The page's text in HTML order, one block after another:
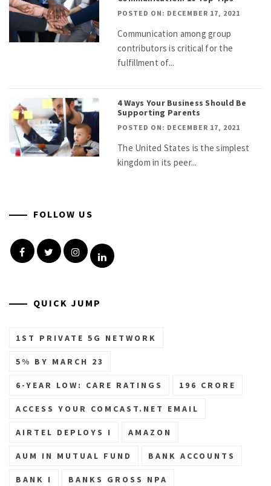
POSTED ON: DECEMBER 17, 2021
Communication among group
contributors is critical for the
fulfillment of...
4 Ways Your Business Should Be
Supporting Parents
POSTED ON: DECEMBER 17, 2021
The United States is the simplest
kingdom in its peer...
FOLLOW US
FacebookTwitterInstagramLinkedin
QUICK JUMP
1ST PRIVATE 5G NETWORK
5% BY MARCH 23
6-YEAR LOW: CARE RATINGS 196 CRORE
ACCESS YOUR COMCAST.NET EMAIL
AIRTEL DEPLOYS I AMAZON
AUM IN MUTUAL FUND BANK ACCOUNTS
BANK I BANKS GROSS NPA